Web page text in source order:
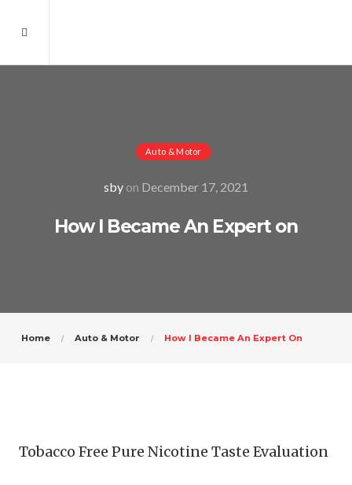
Auto & Motor
sby on December 17, 2021
How I Became An Expert on
Home Auto & Motor How I Became An Expert On
Tobacco Free Pure Nicotine Taste Evaluation